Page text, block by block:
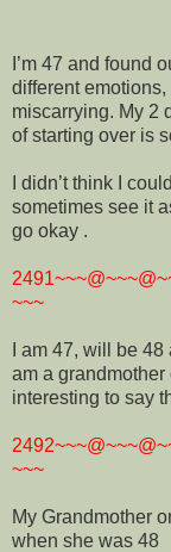
I’m 47 and found
different
miscarrying. My 2
of starting over is
I didn’t think I
sometimes see it
go okay .
~~~
I am 47, will be
am a grandmother
interesting to say
~~~
My Grandmother
when she was 48